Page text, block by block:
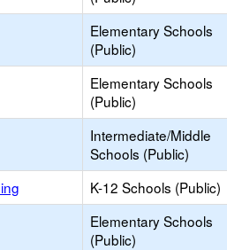
Elementary Schools
(Public)
Elementary Schools
(Public)
Intermediate/Middle
Schools (Public)
K-12 Schools (Public)
Elementary Schools
(Public)